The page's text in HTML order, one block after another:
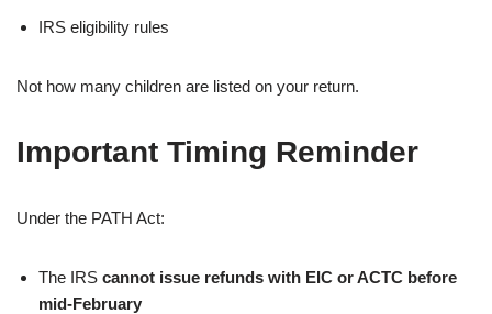
IRS eligibility rules
Not how many children are listed on your return.
Important Timing Reminder
Under the PATH Act:
The IRS cannot issue refunds with EIC or ACTC before
mid-February